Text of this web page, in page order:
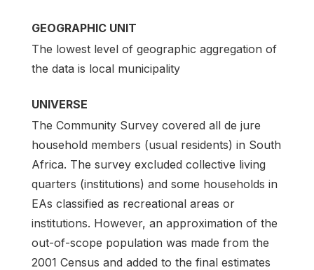
GEOGRAPHIC UNIT
The lowest level of geographic aggregation of
the data is local municipality
UNIVERSE
The Community Survey covered all de jure
household members (usual residents) in South
Africa. The survey excluded collective living
quarters (institutions) and some households in
EAs classified as recreational areas or
institutions. However, an approximation of the
out-of-scope population was made from the
2001 Census and added to the final estimates